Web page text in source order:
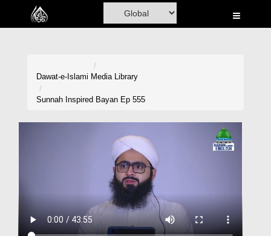
Home
Dawat-e-Islami Media Library
Sunnah Inspired Bayan Ep 555